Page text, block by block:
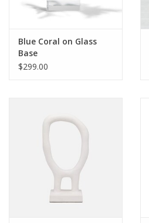
Tabletop
A Few Of Our Faves...
Blue Coral on Glass
Base
$299.00